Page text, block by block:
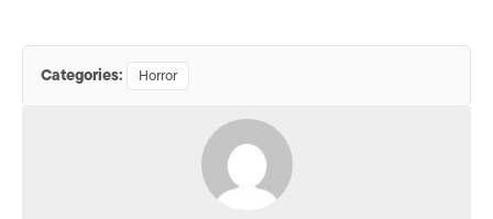
Categories: Horror